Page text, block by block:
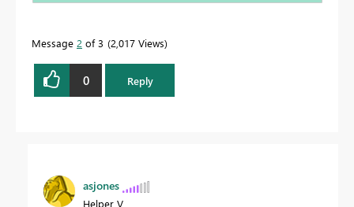
Message 2 of 3 2,017 Views
0 Reply
asjones
Helper V